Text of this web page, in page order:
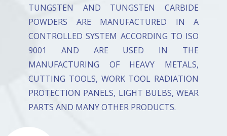
TUNGSTEN AND TUNGSTEN CARBIDE
POWDERS ARE MANUFACTURED IN A
CONTROLLED SYSTEM ACCORDING TO ISO
9001 AND ARE USED IN THE
MANUFACTURING OF HEAVY METALS,
CUTTING TOOLS, WORK TOOL RADIATION
PROTECTION PANELS, LIGHT BULBS, WEAR
PARTS AND MANY OTHER PRODUCTS.